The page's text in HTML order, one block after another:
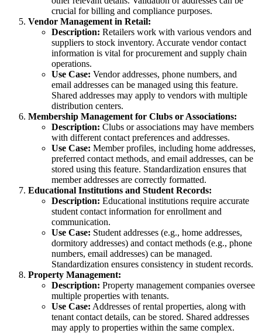
crucial for billing and compliance purposes.
Vendor Management in Retail:
Description: Retailers work with various vendors and
suppliers to stock inventory. Accurate vendor contact
information is vital for procurement and supply chain
operations.
Use Case: Vendor addresses, phone numbers, and
email addresses can be managed using this feature.
Shared addresses may apply to vendors with multiple
distribution centers.
Membership Management for Clubs or Associations:
Description: Clubs or associations may have members
with different contact preferences and addresses.
Use Case: Member profiles, including home addresses,
preferred contact methods, and email addresses, can be
stored using this feature. Standardization ensures that
member addresses are correctly formatted.
Educational Institutions and Student Records:
Description: Educational institutions require accurate
student contact information for enrollment and
communication.
Use Case: Student addresses (e.g., home addresses,
dormitory addresses) and contact methods (e.g., phone
numbers, email addresses) can be managed.
Standardization ensures consistency in student records.
Property Management:
Description: Property management companies oversee
multiple properties with tenants.
Use Case: Addresses of rental properties, along with
tenant contact details, can be stored. Shared addresses
may apply to properties within the same complex.